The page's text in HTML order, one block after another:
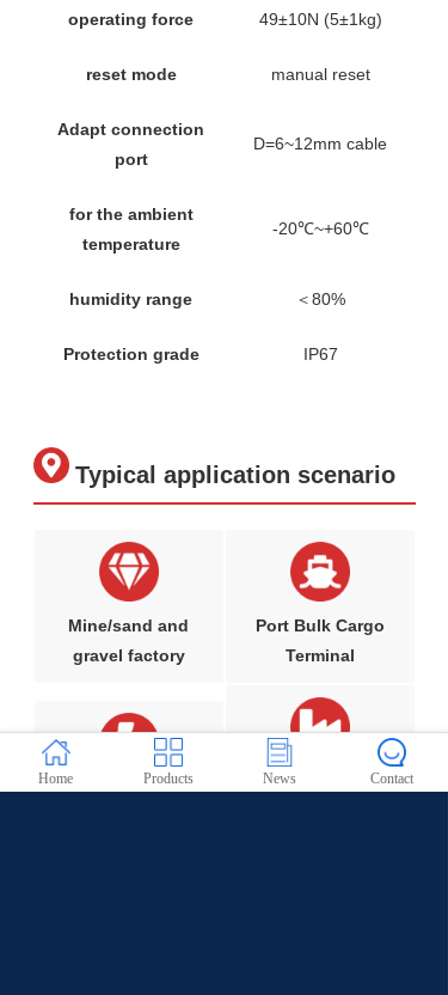
operating force 49±10N (5±1kg)
reset mode manual reset
Adapt connection
port
D=6~12mm cable
for the ambient
temperature
-20℃~+60℃
humidity range ＜80%
Protection grade IP67
Typical application scenario
Mine/sand and
gravel factory
Port Bulk Cargo
Terminal
Steel/coking plant
Metallurgical/che
Home Products News Contact